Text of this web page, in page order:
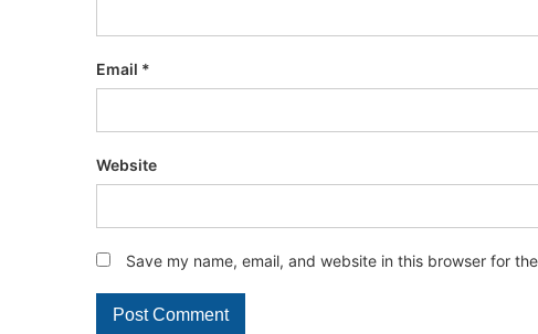
Email *
Website
Save my name, email, and website in this browser for